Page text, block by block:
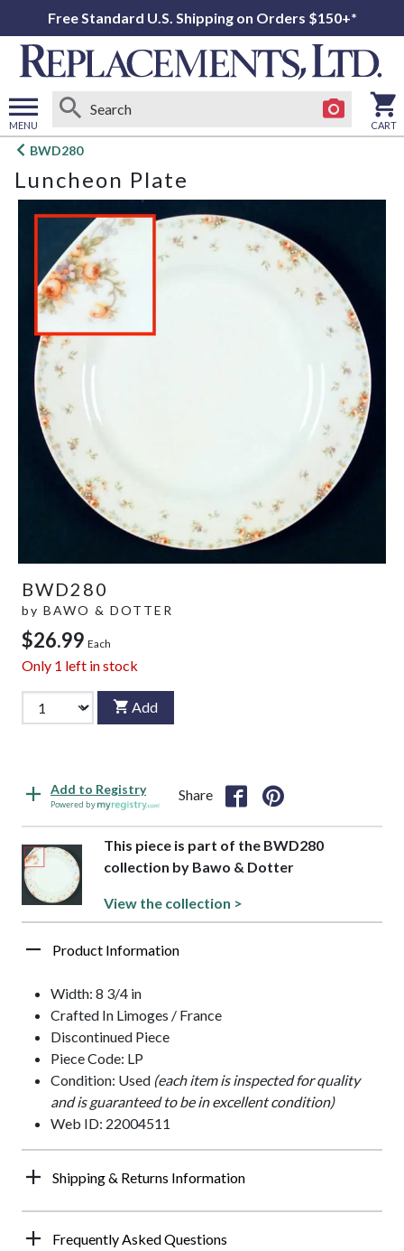
Free Standard U.S. Shipping on Orders $150+*
MENU
Open
menu
CART
BWD280
Luncheon Plate
BWD280
by BAWO & DOTTER
$26.99 Each
Only 1 left in stock
Add
Add to Registry
Powered by
Share
This piece is part of the BWD280
collection by Bawo & Dotter
View the collection >
Product Information
Width: 8 3/4 in
Crafted In Limoges / France
Discontinued Piece
Piece Code: LP
Condition: Used (each item is inspected for quality
and is guaranteed to be in excellent condition)
Web ID: 22004511
Shipping & Returns Information
Frequently Asked Questions